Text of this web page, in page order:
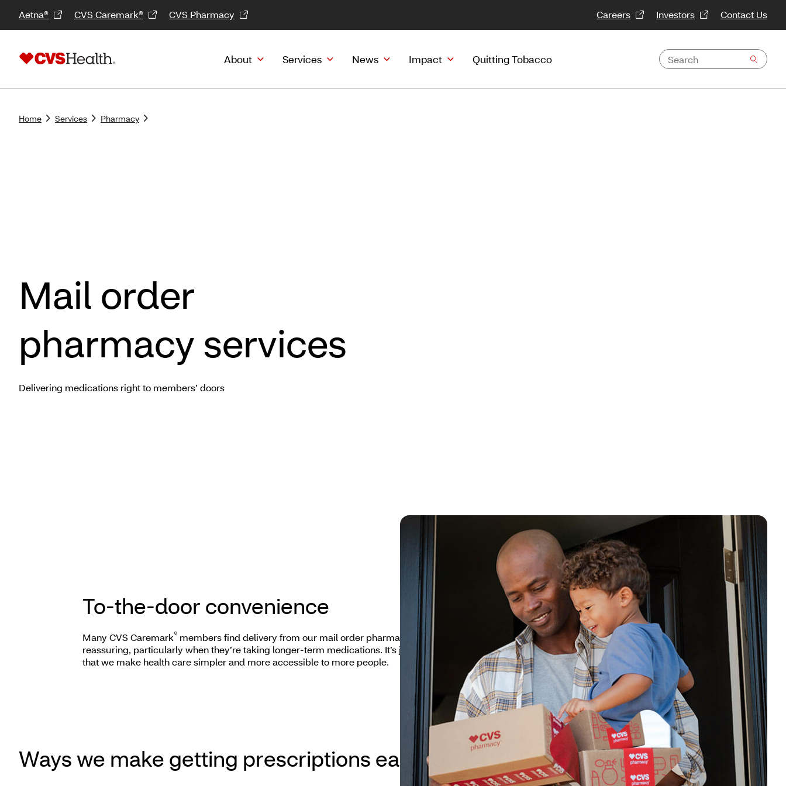
Aetna® CVS Caremark® CVS Pharmacy Careers Investors Contact Us
About Services News Impact Quitting Tobacco
Home Services Pharmacy
Mail order
pharmacy services
Delivering medications right to members’ doors
To-the-door convenience
Many CVS Caremark®members find delivery from our mail order pharmacy convenient and
reassuring, particularly when they’re taking longer-term medications. It’s just one of the ways
that we make health care simpler and more accessible to more people.
Ways we make getting prescriptions easier